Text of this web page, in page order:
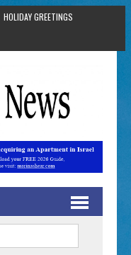
HOLIDAY GREETINGS